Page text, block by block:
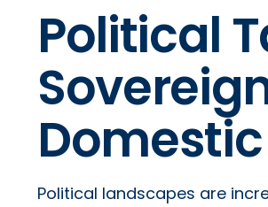
Political
Political landscapes are